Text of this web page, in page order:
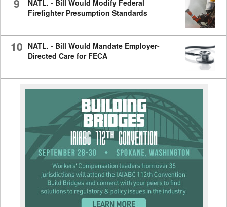
9
NATL. - Bill Would Modify Federal
Firefighter Presumption Standards
10 NATL. - Bill Would Mandate Employer-
Directed Care for FECA